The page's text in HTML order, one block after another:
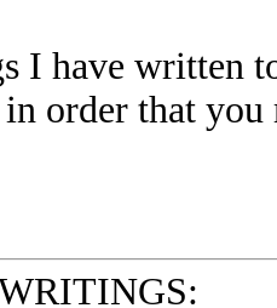
I have written
order that